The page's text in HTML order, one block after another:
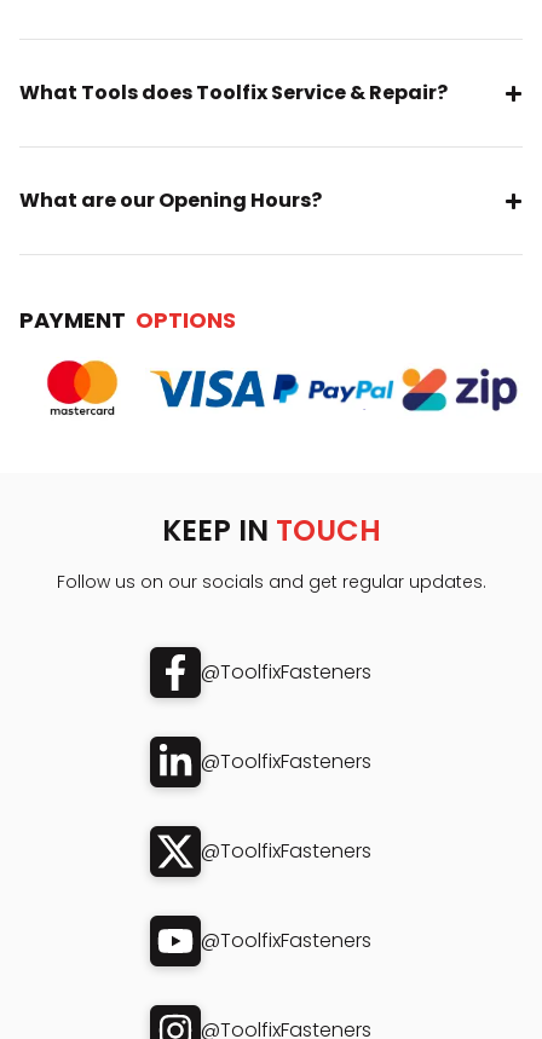
What Tools does Toolfix Service & Repair?
What are our Opening Hours?
PAYMENT OPTIONS
KEEP IN TOUCH
Follow us on our socials and get regular updates.
@ToolfixFasteners
@ToolfixFasteners
@ToolfixFasteners
@ToolfixFasteners
@ToolfixFasteners